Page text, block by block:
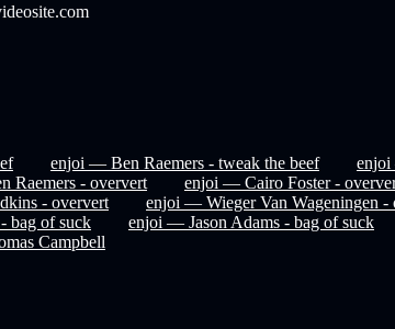
enjoi — Ben Raemers - tweak the beef enjoi
Raemers - oververt enjoi — Cairo Foster -
- oververt enjoi — Wieger Van Wageningen -
bag of suck enjoi — Jason Adams - bag of suck
Campbell